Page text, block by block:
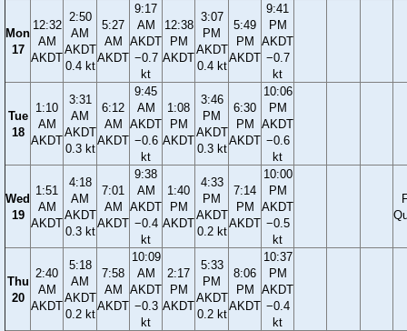
Mon
17
12:32
AM
AKDT
2:50
AM
AKDT
0.4 kt
5:27
AM
AKDT
9:17
AM
AKDT
−0.7
kt
12:38
PM
AKDT
3:07
PM
AKDT
0.4 kt
5:49
PM
AKDT
9:41
PM
AKDT
−0.7
kt
Tue
18
1:10
AM
AKDT
3:31
AM
AKDT
0.3 kt
6:12
AM
AKDT
9:45
AM
AKDT
−0.6
kt
1:08
PM
AKDT
3:46
PM
AKDT
0.3 kt
6:30
PM
AKDT
10:06
PM
AKDT
−0.6
kt
Wed
19
1:51
AM
AKDT
4:18
AM
AKDT
0.3 kt
7:01
AM
AKDT
9:38
AM
AKDT
−0.4
kt
1:40
PM
AKDT
4:33
PM
AKDT
0.2 kt
7:14
PM
AKDT
10:00
PM
AKDT
−0.5
kt
Thu
20
2:40
AM
AKDT
5:18
AM
AKDT
0.2 kt
7:58
AM
AKDT
10:09
AM
AKDT
−0.3
kt
2:17
PM
AKDT
5:33
PM
AKDT
0.2 kt
8:06
PM
AKDT
10:37
PM
AKDT
−0.4
kt